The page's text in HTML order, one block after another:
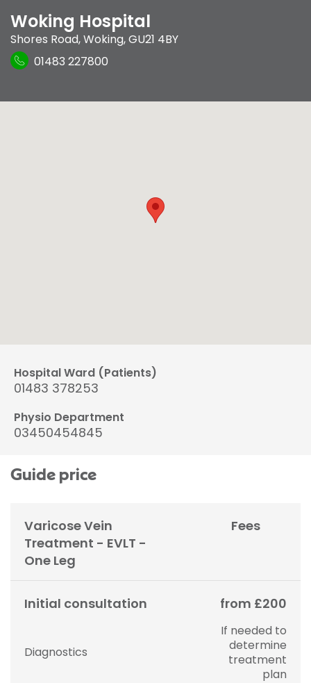
Woking Hospital
Shores Road,Woking,GU21 4BY
01483 227800
Hospital Ward (Patients)
01483 378253
Physio Department
03450454845
Guide price
Varicose Vein
Treatment - EVLT -
One Leg
Fees
Initial consultation from £200
Diagnostics
If needed to
determine
treatment
plan